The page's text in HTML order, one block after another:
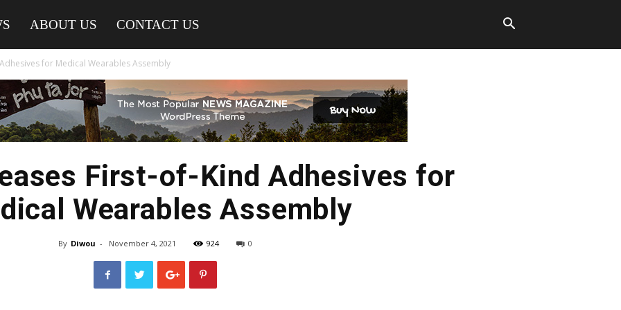
ABOUT US CONTACT US
for Medical Wearables Assembly
First-of-Kind Adhesives for
Wearables Assembly
By Diwou - November 4, 2021 924 0